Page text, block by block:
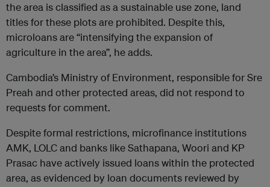
the area is classified as a sustainable use zone, land
titles for these plots are prohibited. Despite this,
microloans are “intensifying the expansion of
agriculture in the area”, he adds.
Cambodia’s Ministry of Environment, responsible for Sre
Preah and other protected areas, did not respond to
requests for comment.
Despite formal restrictions, microfinance institutions
AMK, LOLC and banks like Sathapana, Woori and KP
Prasac have actively issued loans within the protected
area, as evidenced by loan documents reviewed by